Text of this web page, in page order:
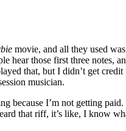
movie, and all they used
hear those first three notes,
that, but I didn’t get
musician.
because I’m not getting
that riff, it’s like, I know